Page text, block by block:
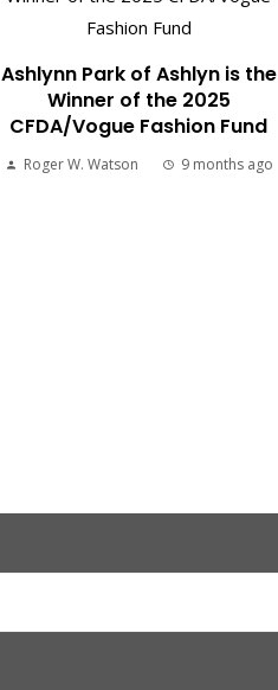
Ashlynn Park of Ashlyn is the
Winner of the 2025
CFDA/Vogue Fashion Fund
Roger W. Watson 9 months ago